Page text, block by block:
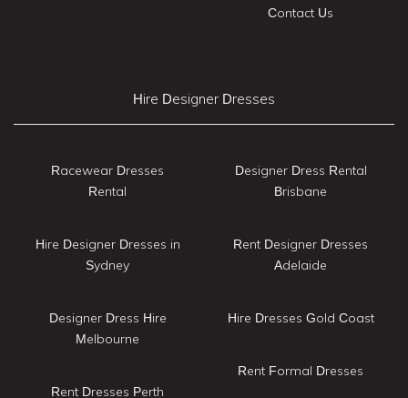
Contact Us
Hire Designer Dresses
Racewear Dresses
Rental
Hire Designer Dresses in
Sydney
Designer Dress Hire
Melbourne
Rent Dresses Perth
Designer Dress Rental
Brisbane
Rent Designer Dresses
Adelaide
Hire Dresses Gold Coast
Rent Formal Dresses